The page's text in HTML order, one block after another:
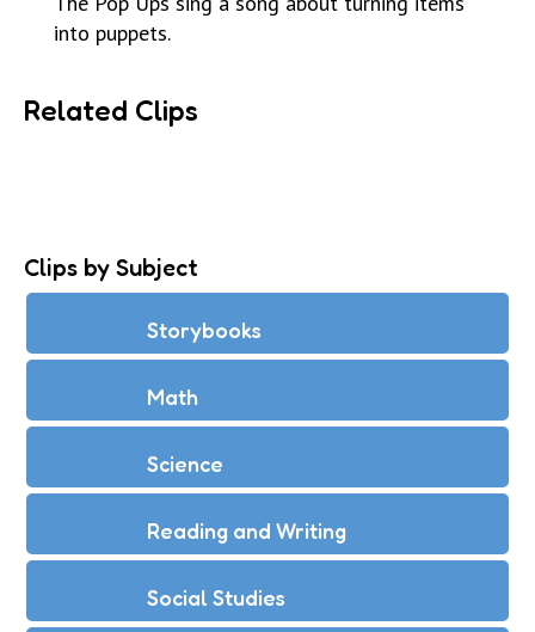
into puppets.
Related Clips
Clips by Subject
Storybooks
Math
Science
Reading and Writing
Social Studies